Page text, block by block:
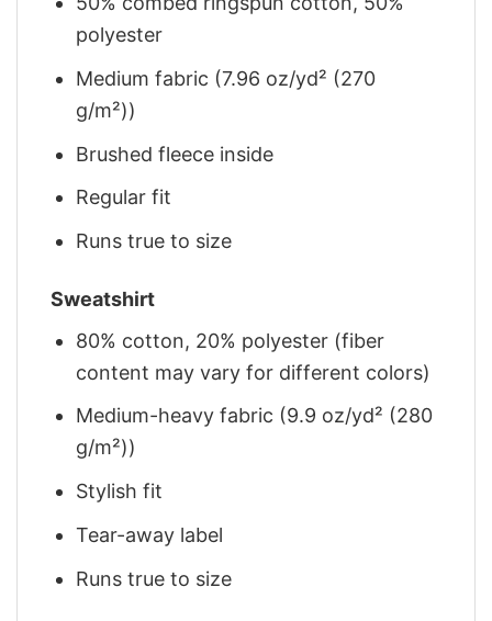
polyester
Medium fabric (7.96 oz/yd² (270
g/m²))
Brushed fleece inside
Regular fit
Runs true to size
Sweatshirt
80% cotton, 20% polyester (fiber
content may vary for different colors)
Medium-heavy fabric (9.9 oz/yd² (280
g/m²))
Stylish fit
Tear-away label
Runs true to size